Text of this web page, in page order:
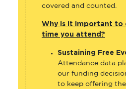
covered and counted.
Why is it important to
time you attend?
Sustaining Free
Attendance data
our funding
to keep offering